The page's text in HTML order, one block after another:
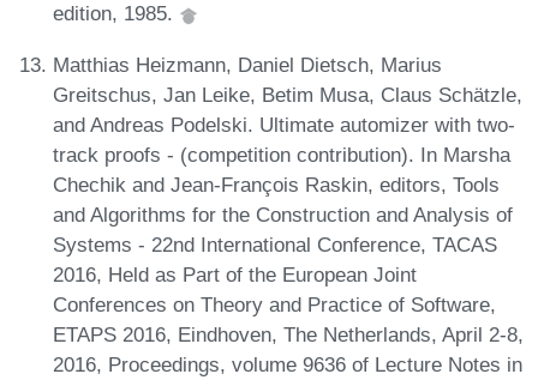
edition, 1985.
Matthias Heizmann, Daniel Dietsch, Marius
Greitschus, Jan Leike, Betim Musa, Claus Schätzle,
and Andreas Podelski. Ultimate automizer with two-
track proofs - (competition contribution). In Marsha
Chechik and Jean-François Raskin, editors, Tools
and Algorithms for the Construction and Analysis of
Systems - 22nd International Conference, TACAS
2016, Held as Part of the European Joint
Conferences on Theory and Practice of Software,
ETAPS 2016, Eindhoven, The Netherlands, April 2-8,
2016, Proceedings, volume 9636 of Lecture Notes in